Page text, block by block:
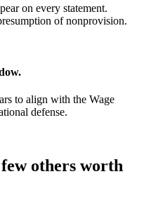
on every statement.
of nonprovision.
to align with the Wage
defense.
others worth